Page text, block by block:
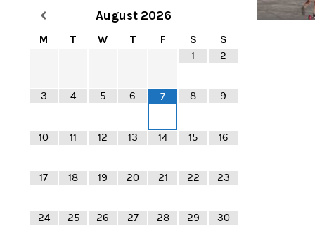
August 2026
M T W T F S S
1 2
3 4 5 6 7 8 9
10 11 12 13 14 15 16
17 18 19 20 21 22 23
24 25 26 27 28 29 30